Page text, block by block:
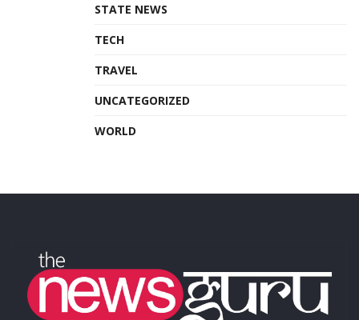
STATE NEWS
TECH
TRAVEL
UNCATEGORIZED
WORLD